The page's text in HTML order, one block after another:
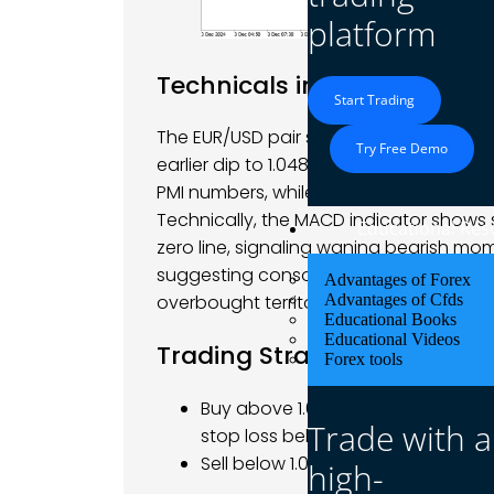
platform
Start Trading
Try Free Demo
Educational
Advantages of Forex
Advantages of Cfds
Educational Books
Educational Videos
Forex tools
Trade with a
high-
Technicals in Focus
The EUR/USD pair saw significant
earlier dip to 1.0480. The movements
PMI numbers, while the U.S. dollar
Technically, the MACD indicator
zero line, signaling waning bearish
suggesting consolidation within a
overbought territory, signaling possible
Trading Strategy: Neutral to
Buy above 1.0520-1.0540 with
stop loss below 1.0480.
Sell below 1.0480 with targets at